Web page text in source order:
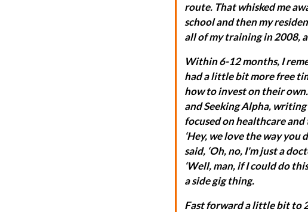
route. That whisked me
school and then my
all of my training in 2008,
Within 6-12 months, I
had a little bit more free
how to invest on their
and Seeking Alpha,
focused on healthcare
‘Hey, we love the way
said, ‘Oh, no, I'm just a
‘Well, man, if I could do
a side gig thing.
Fast forward a little bit to